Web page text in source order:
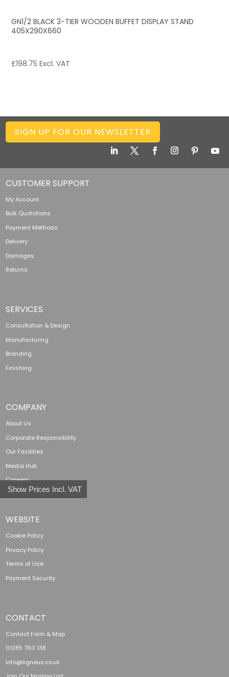
Show Prices Incl. VAT
GN1/2 BLACK 3-TIER WOODEN BUFFET DISPLAY STAND
405X290X660
£198.75 Excl. VAT
SIGN UP FOR OUR NEWSLETTER
CUSTOMER SUPPORT
My Account
Bulk Quotations
Payment Methods
Delivery
Damages
Returns
SERVICES
Consultation & Design
Manufacturing
Branding
Finishing
COMPANY
About Us
Corporate Responsibility
Our Facilities
Media Hub
Careers
WEBSITE
Cookie Policy
Privacy Policy
Terms of Use
Payment Security
CONTACT
Contact Form & Map
01285 760 138
info@ligneus.co.uk